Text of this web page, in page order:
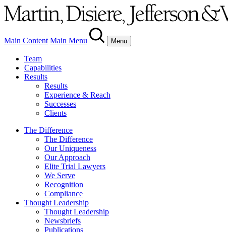
Main Content Main Menu Menu
Team
Capabilities
Results
Results
Experience & Reach
Successes
Clients
The Difference
The Difference
Our Uniqueness
Our Approach
Elite Trial Lawyers
We Serve
Recognition
Compliance
Thought Leadership
Thought Leadership
Newsbriefs
Publications